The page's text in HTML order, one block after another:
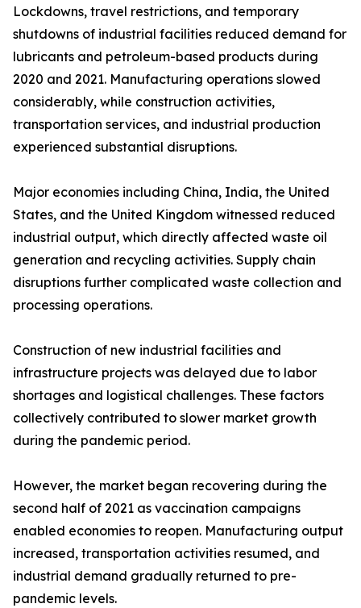
Lockdowns, travel restrictions, and temporary
shutdowns of industrial facilities reduced demand for
lubricants and petroleum-based products during
2020 and 2021. Manufacturing operations slowed
considerably, while construction activities,
transportation services, and industrial production
experienced substantial disruptions.
Major economies including China, India, the United
States, and the United Kingdom witnessed reduced
industrial output, which directly affected waste oil
generation and recycling activities. Supply chain
disruptions further complicated waste collection and
processing operations.
Construction of new industrial facilities and
infrastructure projects was delayed due to labor
shortages and logistical challenges. These factors
collectively contributed to slower market growth
during the pandemic period.
However, the market began recovering during the
second half of 2021 as vaccination campaigns
enabled economies to reopen. Manufacturing output
increased, transportation activities resumed, and
industrial demand gradually returned to pre-
pandemic levels.